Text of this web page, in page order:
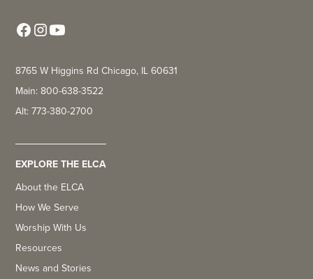
8765 W Higgins Rd Chicago, IL 60631
Main: 800-638-3522
Alt: 773-380-2700
EXPLORE THE ELCA
About the ELCA
How We Serve
Worship With Us
Resources
News and Stories